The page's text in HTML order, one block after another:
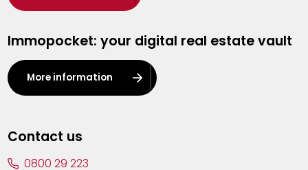
Herentals
Kalmthout
Leuven
Lier
Immopocket: your digital real estate vault
More information
Contact us
0800 29 223